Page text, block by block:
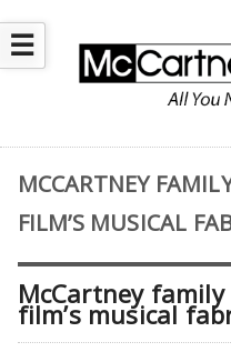
☰
MCCARTNEY
FILM’S MUSICAL
McCartney
film’s musical